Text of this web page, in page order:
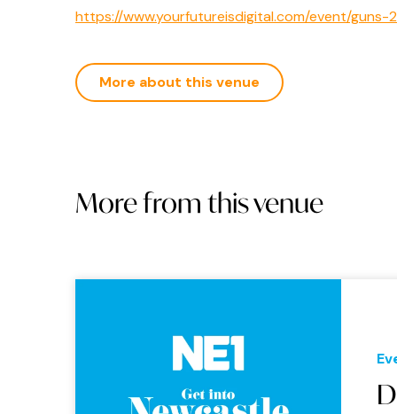
https://www.yourfutureisdigital.com/event/
More about this venue
More from this venue